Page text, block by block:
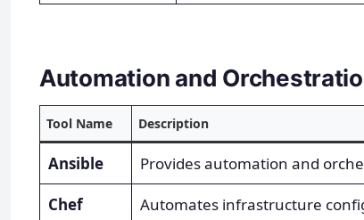
Automation and
Tool Name Description
Ansible
Provides automation and
Chef
Automates infrastructure